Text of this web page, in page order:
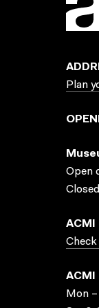
Plan
Open
ACMI
Check
ACMI
Mon